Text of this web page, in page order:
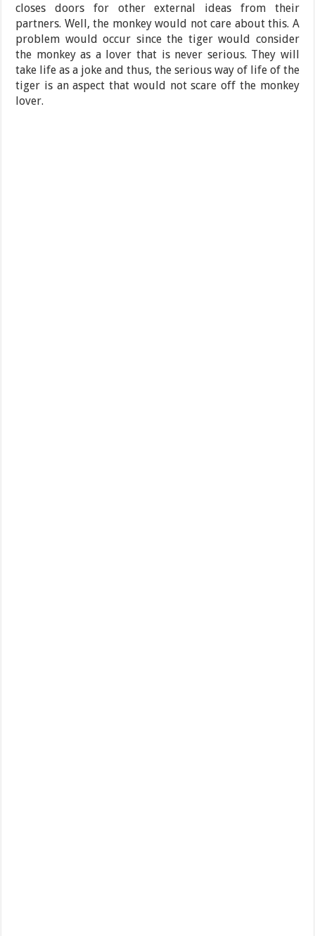
closes doors for other external ideas from their
partners. Well, the monkey would not care about this. A
problem would occur since the tiger would consider
the monkey as a lover that is never serious. They will
take life as a joke and thus, the serious way of life of the
tiger is an aspect that would not scare off the monkey
lover.